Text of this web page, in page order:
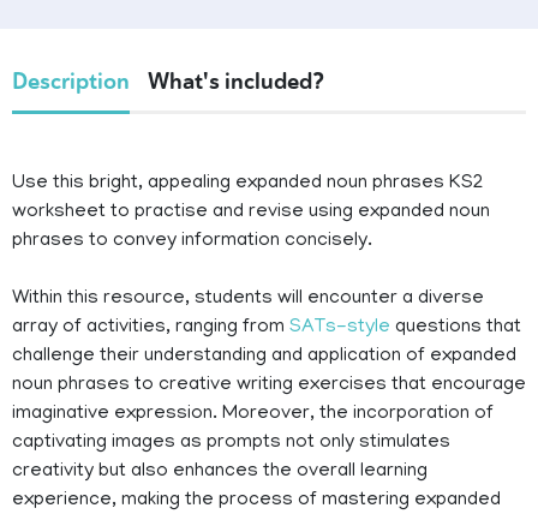
Description What's included?
Use this bright, appealing expanded noun phrases KS2
worksheet to practise and revise using expanded noun
phrases to convey information concisely.
Within this resource, students will encounter a diverse
array of activities, ranging from SATs-style questions that
challenge their understanding and application of expanded
noun phrases to creative writing exercises that encourage
imaginative expression. Moreover, the incorporation of
captivating images as prompts not only stimulates
creativity but also enhances the overall learning
experience, making the process of mastering expanded